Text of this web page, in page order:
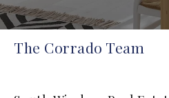
The Corrado Team